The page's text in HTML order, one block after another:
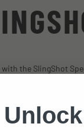
with the SlingShot
anti-fog and